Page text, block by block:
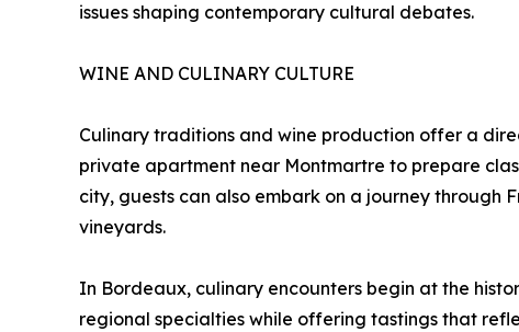
issues shaping contemporary cultural debates.
WINE AND CULINARY CULTURE
Culinary traditions and wine production offer a
private apartment near Montmartre to prepare
city, guests can also embark on a journey through
vineyards.
In Bordeaux, culinary encounters begin at the
regional specialties while offering tastings that